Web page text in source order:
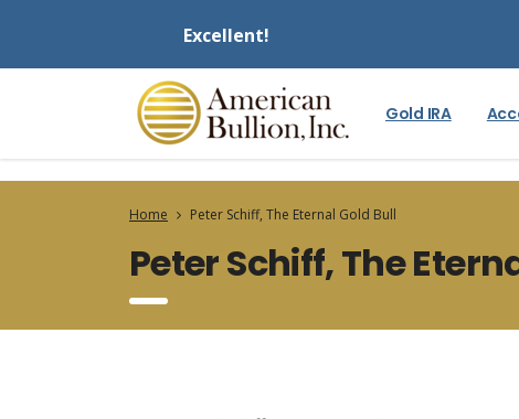
Excellent!
Gold IRA
Home Peter Schiff, The Eternal Gold Bull
Peter Schiff, The